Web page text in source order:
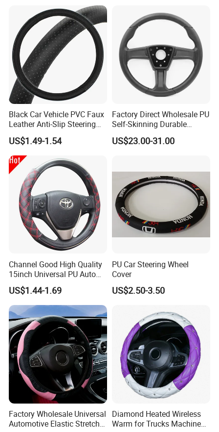
HSFXP002
Steering wheels for trucks, commercial vehicles and passenger cars
HSFXP003
HSFXP004
Product Parameters
OEM, ODM,SUPPORT
ONE-STOP SERVICE
CUSTOMIZED VARIOUS PU FOAM PRODUCTS
Black Car Vehicle PVC Faux
Leather Anti-Slip Steering
Wheel Wrap Cover
US$1.49-1.54
Factory Direct Wholesale PU
Self-Skinning Durable
Steering Wheel Cover
US$23.00-31.00
Channel Good High Quality
15inch Universal PU Auto
PVC Steering Wheel Cover
80481
US$1.44-1.69
PU Car Steering Wheel
Cover
US$2.50-3.50
Factory Wholesale Universal
Automotive Elastic Stretch
Diamond Heated Wireless
Warm for Trucks Machine